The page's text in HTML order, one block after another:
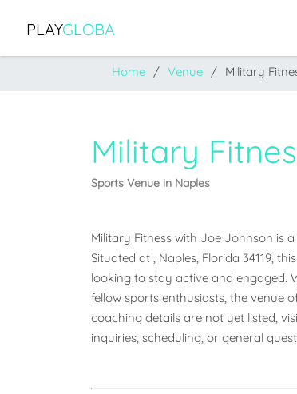
PLAYGLOBA
Home Venue Military
Military
Sports Venue in Naples
Military Fitness with Joe Johnson is
Situated at , Naples, Florida 34119,
looking to stay active and engaged.
fellow sports enthusiasts, the venue
coaching details are not yet listed,
inquiries, scheduling, or general